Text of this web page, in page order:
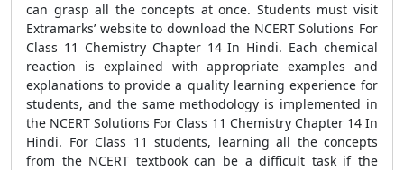
can grasp all the concepts at once. Students must visit
Extramarks’ website to download the NCERT Solutions For
Class 11 Chemistry Chapter 14 In Hindi. Each chemical
reaction is explained with appropriate examples and
explanations to provide a quality learning experience for
students, and the same methodology is implemented in
the NCERT Solutions For Class 11 Chemistry Chapter 14 In
Hindi. For Class 11 students, learning all the concepts
from the NCERT textbook can be a difficult task if the